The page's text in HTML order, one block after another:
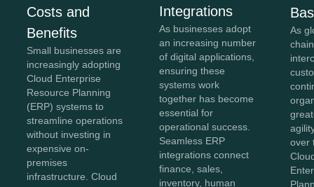
Costs and
Benefits
Small businesses are
increasingly adopting
Cloud Enterprise
Resource Planning
(ERP) systems to
streamline operations
without investing in
expensive on-
premises
infrastructure. Cloud
Integrations
As businesses adopt
an increasing number
of digital applications,
ensuring these
systems work
together has become
essential for
operational success.
Seamless ERP
integrations connect
finance, sales,
inventory, human
As
over